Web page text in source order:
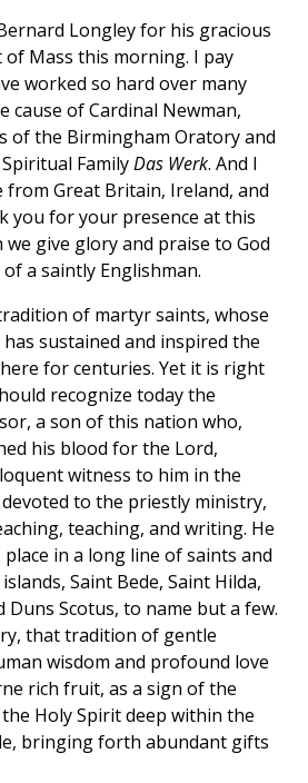
Longley for his gracious
Mass this morning. I pay
worked so hard over many
cause of Cardinal Newman,
of the Birmingham Oratory and
FamilyDas Werk. And I
Great Britain, Ireland, and
you for your presence at this
give glory and praise to God
a saintly Englishman.
of martyr saints, whose
sustained and inspired the
for centuries. Yet it is right
recognize today the
a son of this nation who,
his blood for the Lord,
witness to him in the
to the priestly ministry,
teaching, and writing. He
in a long line of saints and
Saint Bede, Saint Hilda,
Duns Scotus, to name but a few.
that tradition of gentle
wisdom and profound love
rich fruit, as a sign of the
Holy Spirit deep within the
bringing forth abundant gifts